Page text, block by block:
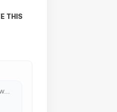
THIS